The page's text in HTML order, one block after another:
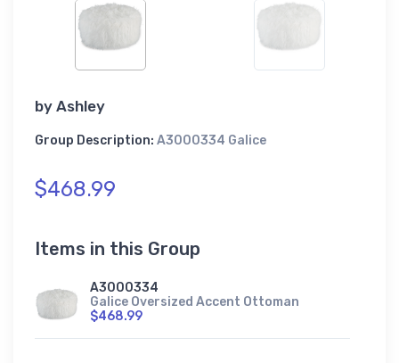
by Ashley
Group Description: A3000334 Galice
$468.99
Items in this Group
A3000334
Galice Oversized Accent Ottoman
$468.99